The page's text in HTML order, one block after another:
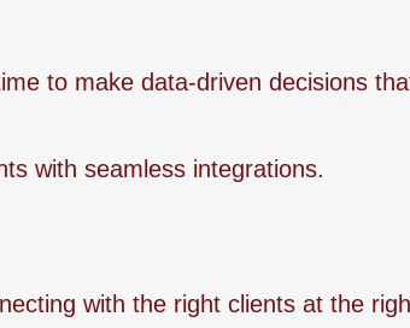
to make data-driven decisions
with seamless integrations.
with the right clients at the